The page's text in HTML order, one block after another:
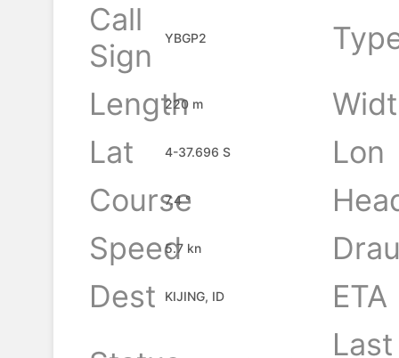
Call
Sign
YBGP2
Length
220 m
Lat
4-37.696 S
Lon
Course
7.4 °
Speed5.7 kn
Dest
KIJING, ID
ETA
Last